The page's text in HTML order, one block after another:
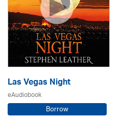
Las Vegas Night
eAudiobook
Borrow